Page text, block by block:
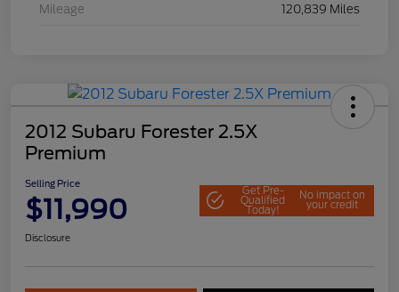
Mileage 120,839 Miles
2012 Subaru Forester 2.5X
Premium
Selling Price
$11,990
Get Pre-
Qualified
Today!
No impact on
your credit
Disclosure